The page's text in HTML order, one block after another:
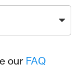
our FAQ